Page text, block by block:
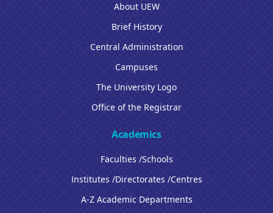
About UEW
Brief History
Central Administration
Campuses
The University Logo
Office of the Registrar
Academics
Faculties /Schools
Institutes /Directorates /Centres
A-Z Academic Departments